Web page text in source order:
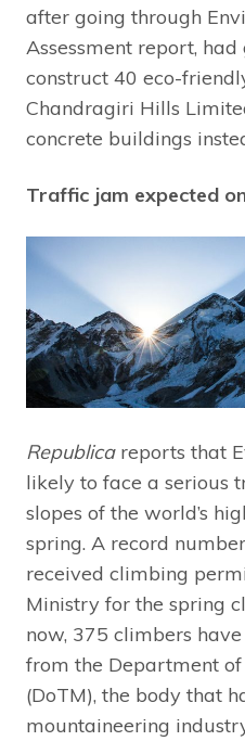
after going through
Assessment report,
construct 40 eco-
Chandragiri Hills
concrete buildings
Traffic jam expected
Republicareports that
likely to face a serious
slopes of the world’s
spring. A record
received climbing
Ministry for the spring
now, 375 climbers
from the Department
(DoTM), the body that
mountaineering